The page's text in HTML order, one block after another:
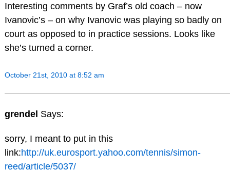
Interesting comments by Graf’s old coach – now
Ivanovic’s – on why Ivanovic was playing so badly on
court as opposed to in practice sessions. Looks like
she’s turned a corner.
October 21st, 2010 at 8:52 am
grendel Says:
sorry, I meant to put in this
link:http://uk.eurosport.yahoo.com/tennis/simon-
reed/article/5037/